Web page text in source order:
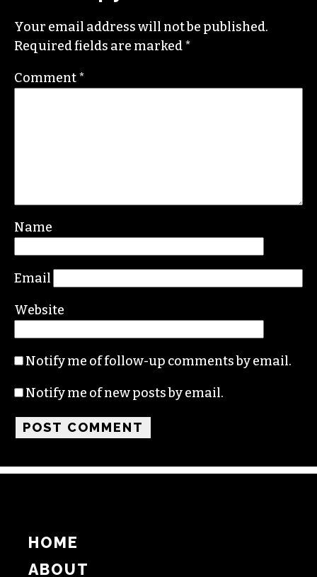
Your email address will not be published.
Required fields are marked*
Comment*
Name
Email
Website
Notify me of follow-up comments by email.
Notify me of new posts by email.
HOME
ABOUT